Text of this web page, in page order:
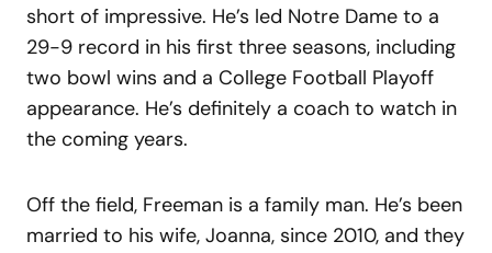
short of impressive. He’s led Notre Dame to a
29-9 record in his first three seasons, including
two bowl wins and a College Football Playoff
appearance. He’s definitely a coach to watch in
the coming years.
Off the field, Freeman is a family man. He’s been
married to his wife, Joanna, since 2010, and they